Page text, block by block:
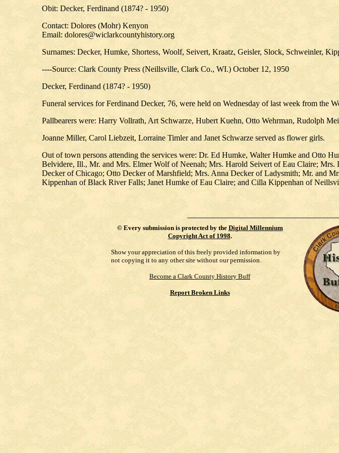
Obit: Decker, Ferdinand (1874? - 1950)
Contact: Dolores (Mohr) Kenyon
Email: dolores@wiclarkcountyhistory.org
Surnames: Decker, Humke, Shortess, Woolf, Seivert, Kraatz, Geisler, Slock, Schweinler,
----Source: Clark County Press (Neillsville, Clark Co., WI.) October 12, 1950
Decker, Ferdinand (1874? - 1950)
Funeral services for Ferdinand Decker, 76, were held on Wednesday of last week from the
Pallbearers were: Harry Vollrath, Art Schwarze, Hubert Kuehn, Otto Wehrman, Rudolph
Joanne Miller, Carol Liebzeit, Lorraine Timler and Janet Schwarze served as flower girls.
Out of town persons attending the services were: Dr. Ed Humke, Walter Humke and Otto
Belvidere, Ill., Mr. and Mrs. Elmer Wolf of Neenah; Mrs. Harold Seivert of Eau Claire;
Decker of Chicago; Otto Decker of Marshfield; Mrs. Anna Decker of Ladysmith; Mr. and
Kippenhan of Black River Falls; Janet Humke of Eau Claire; and Cilla Kippenhan of
© Every submission is protected by the Digital Millennium
Copyright Act of 1998.
Show your appreciation of this freely provided information by
not copying it to any other site without our permission.
Become a Clark County History Buff
Report Broken Links